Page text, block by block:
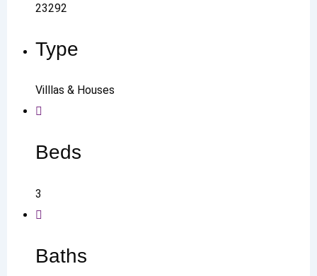
23292
Type
Villlas & Houses
Beds
3
Baths